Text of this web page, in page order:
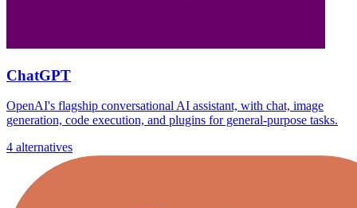
ChatGPT
OpenAI's flagship conversational AI assistant, with chat, image
generation, code execution, and plugins for general-purpose tasks.
4 alternatives